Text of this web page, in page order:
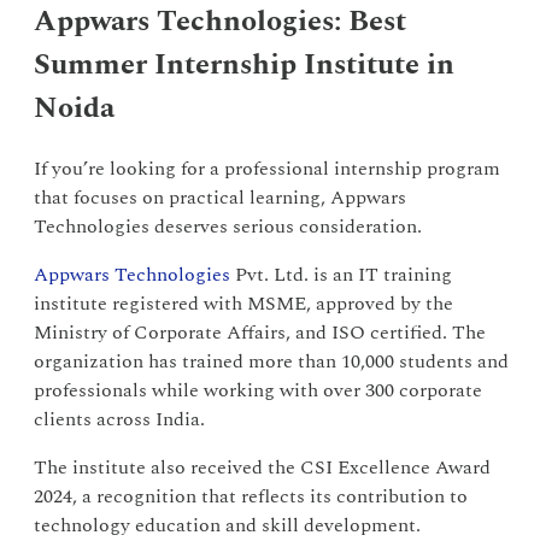
Appwars Technologies: Best
Summer Internship Institute in
Noida
If you’re looking for a professional internship program
that focuses on practical learning, Appwars
Technologies deserves serious consideration.
Appwars Technologies Pvt. Ltd. is an IT training
institute registered with MSME, approved by the
Ministry of Corporate Affairs, and ISO certified. The
organization has trained more than 10,000 students and
professionals while working with over 300 corporate
clients across India.
The institute also received the CSI Excellence Award
2024, a recognition that reflects its contribution to
technology education and skill development.